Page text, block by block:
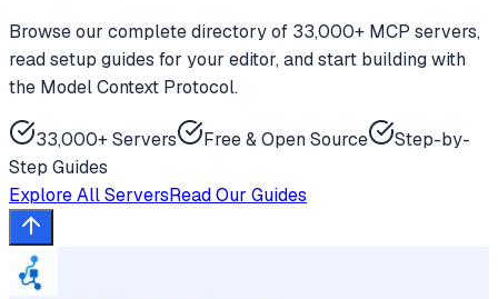
Browse our complete directory of 33,000+ MCP servers,
read setup guides for your editor, and start building with
the Model Context Protocol.
33,000+ Servers Free & Open Source
Step-by-
Step Guides
Explore All ServersRead Our Guides